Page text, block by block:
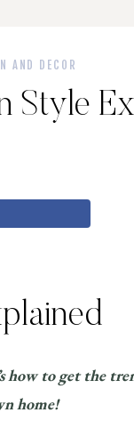
AND DECOR
Style
how to get the
home!